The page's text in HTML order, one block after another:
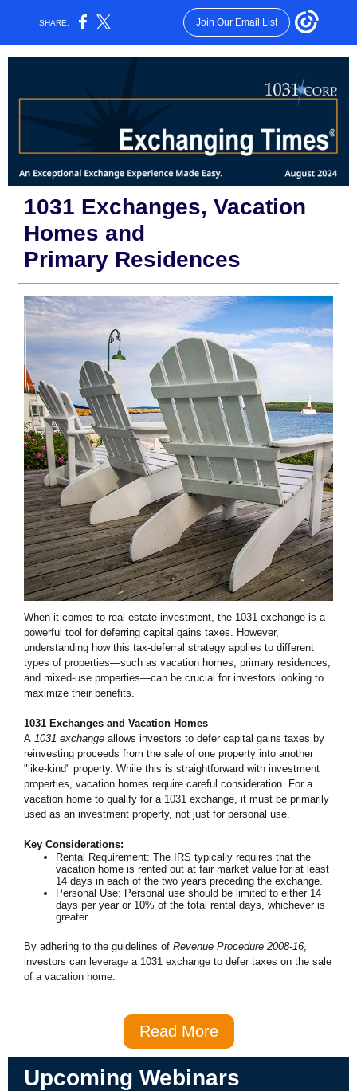
SHARE: Join Our Email List
1031 Exchanges, Vacation
Homes and
Primary Residences
When it comes to real estate investment, the 1031 exchange is a
powerful tool for deferring capital gains taxes. However,
understanding how this tax-deferral strategy applies to different
types of properties—such as vacation homes, primary residences,
and mixed-use properties—can be crucial for investors looking to
maximize their benefits.
1031 Exchanges and Vacation Homes
A 1031 exchange allows investors to defer capital gains taxes by
reinvesting proceeds from the sale of one property into another
"like-kind" property. While this is straightforward with investment
properties, vacation homes require careful consideration. For a
vacation home to qualify for a 1031 exchange, it must be primarily
used as an investment property, not just for personal use.
Key Considerations:
Rental Requirement: The IRS typically requires that the
vacation home is rented out at fair market value for at least
14 days in each of the two years preceding the exchange.
Personal Use: Personal use should be limited to either 14
days per year or 10% of the total rental days, whichever is
greater.
By adhering to the guidelines of Revenue Procedure 2008-16,
investors can leverage a 1031 exchange to defer taxes on the sale
of a vacation home.
Read More
Upcoming Webinars